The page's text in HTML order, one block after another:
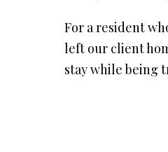
For a resident
left our client
stay while being